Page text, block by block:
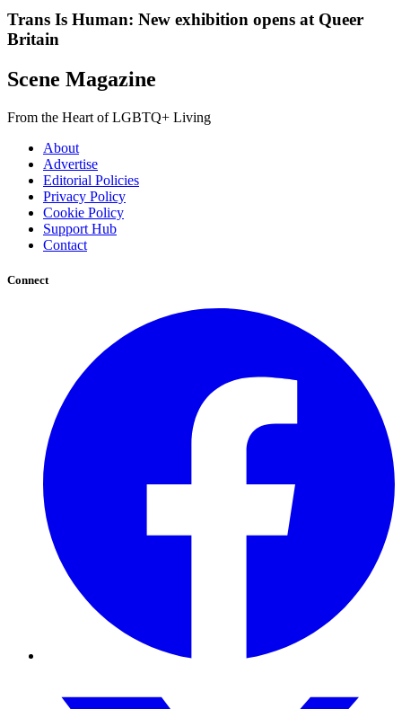
Trans Is Human: New exhibition opens at Queer
Britain
Scene Magazine
From the Heart of LGBTQ+ Living
About
Advertise
Editorial Policies
Privacy Policy
Cookie Policy
Support Hub
Contact
Connect